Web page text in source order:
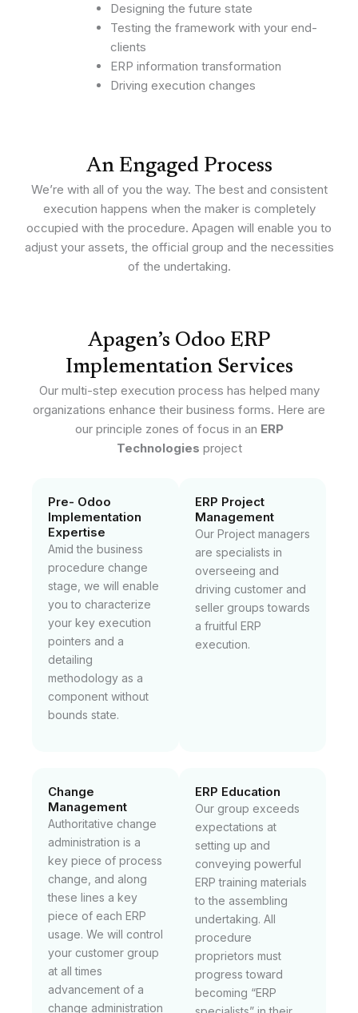
Designing the future state
Testing the framework with your end-
clients
ERP information transformation
Driving execution changes
An Engaged Process
We’re with all of you the way. The best and consistent
execution happens when the maker is completely
occupied with the procedure. Apagen will enable you to
adjust your assets, the official group and the necessities
of the undertaking.
Apagen’s Odoo ERP
Implementation Services
Our multi-step execution process has helped many
organizations enhance their business forms. Here are
our principle zones of focus in an ERP
Technologies project
Pre- Odoo
Implementation
Expertise
Amid the business
procedure change
stage, we will enable
you to characterize
your key execution
pointers and a
detailing
methodology as a
component without
bounds state.
ERP Project
Management
Our Project managers
are specialists in
overseeing and
driving customer and
seller groups towards
a fruitful ERP
execution.
Change
Management
Authoritative change
administration is a
key piece of process
change, and along
these lines a key
piece of each ERP
usage. We will control
your customer group
at all times
advancement of a
change administration
ERP Education
Our group exceeds
expectations at
setting up and
conveying powerful
ERP training materials
to the assembling
undertaking. All
procedure
proprietors must
progress toward
becoming “ERP